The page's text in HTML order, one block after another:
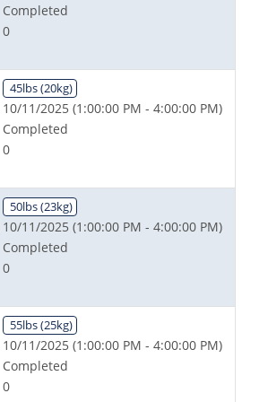
Completed
0
45lbs (20kg)
10/11/2025 (1:00:00 PM - 4:00:00 PM)
Completed
0
50lbs (23kg)
10/11/2025 (1:00:00 PM - 4:00:00 PM)
Completed
0
55lbs (25kg)
10/11/2025 (1:00:00 PM - 4:00:00 PM)
Completed
0